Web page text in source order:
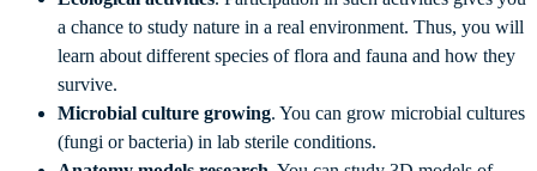
a chance to study nature in a real environment. Thus, you will
learn about different species of flora and fauna and how they
survive.
Microbial culture growing. You can grow microbial cultures
(fungi or bacteria) in lab sterile conditions.